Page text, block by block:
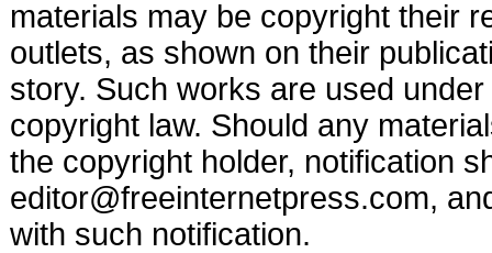
materials may be copyright their
outlets, as shown on their
story. Such works are used
copyright law. Should any
the copyright holder, notification
editor@freeinternetpress.com,
with such notification.